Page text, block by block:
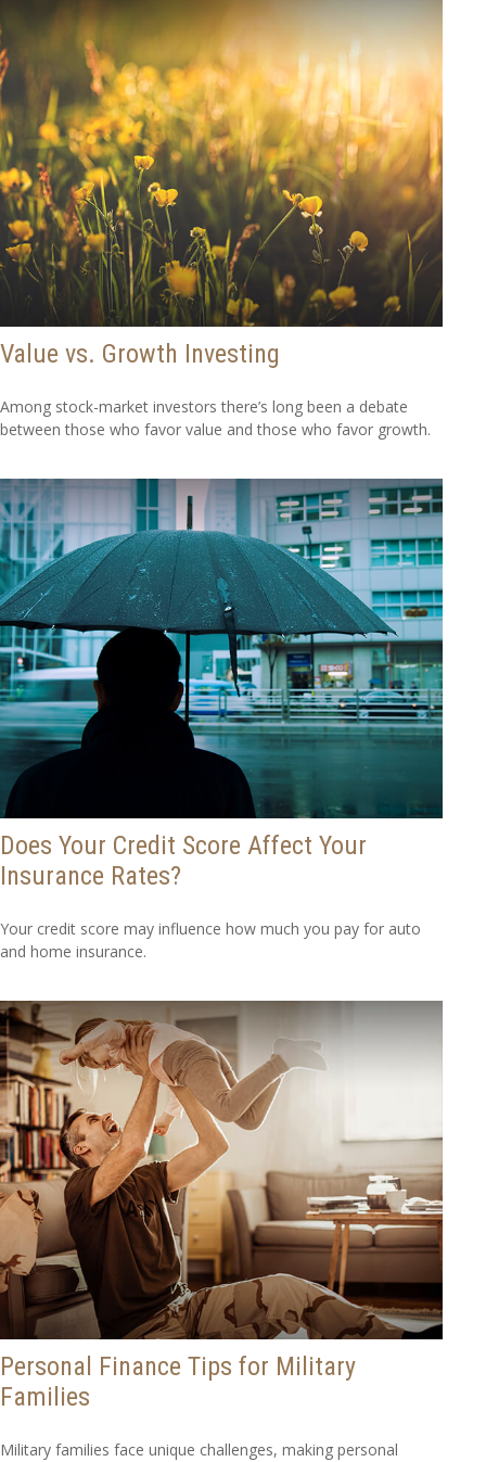
Value vs. Growth Investing
Among stock-market investors there’s long been a debate
between those who favor value and those who favor growth.
Does Your Credit Score Affect Your
Insurance Rates?
Your credit score may influence how much you pay for auto
and home insurance.
Personal Finance Tips for Military
Families
Military families face unique challenges, making personal